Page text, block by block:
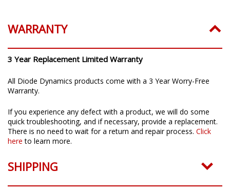
WARRANTY
3 Year Replacement Limited Warranty
All Diode Dynamics products come with a 3 Year Worry-Free
Warranty.
If you experience any defect with a product, we will do some
quick troubleshooting, and if necessary, provide a replacement.
There is no need to wait for a return and repair process. Click
here to learn more.
SHIPPING